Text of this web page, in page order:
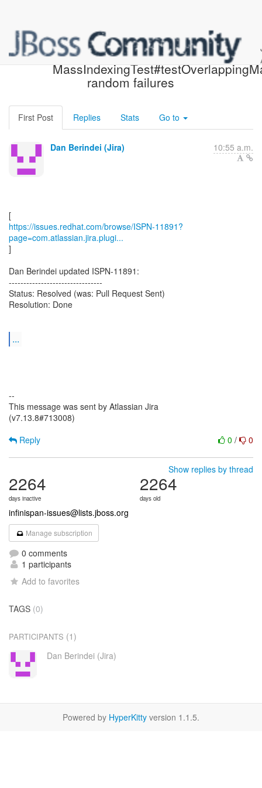
[JBoss JIRA] (ISPN-11891)
random failures
First Post Replies Stats Go to
Dan Berindei (Jira) 10:55 a.m.
https://issues.redhat.com/browse/ISPN-11891?
page=com.atlassian.jira.plugi...
]
Dan Berindei updated ISPN-11891:
--------------------------------
Status: Resolved (was: Pull Request Sent)
Resolution: Done
...
--
This message was sent by Atlassian Jira
(v7.13.8#713008)
0 / 0
Reply
Show replies by thread
2264
days inactive
2264
days old
infinispan-issues@lists.jboss.org
Manage subscription
0 comments
1 participants
Add to favorites
TAGS (0)
PARTICIPANTS (1)
Dan Berindei (Jira)
Powered by HyperKitty version 1.1.5.